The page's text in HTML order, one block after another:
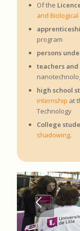
Of the
and
program
persons
teachers
high school
internship at
Technology
College
shadowing.